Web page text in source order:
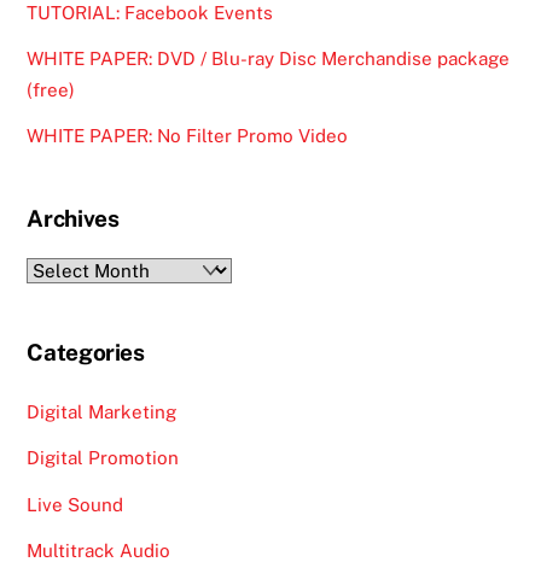
TUTORIAL: Facebook Events
WHITE PAPER: DVD / Blu-ray Disc Merchandise package
(free)
WHITE PAPER: No Filter Promo Video
Archives
Archives
Categories
Digital Marketing
Digital Promotion
Live Sound
Multitrack Audio